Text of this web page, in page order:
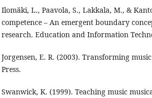
Ilomäki, L., Paavola, S., Lakkala, M., &
competence – An emergent boundary
research. Education and Information
Jorgensen, E. R. (2003). Transforming
Press.
Swanwick, K. (1999). Teaching music